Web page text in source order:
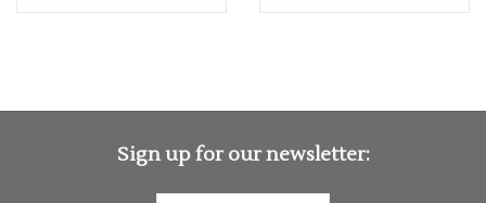
Sign up for our newsletter: